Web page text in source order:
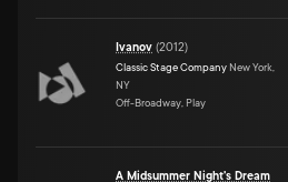
Ivanov (2012)
Classic Stage Company New York,
NY
Off-Broadway, Play
A Midsummer Night's Dream